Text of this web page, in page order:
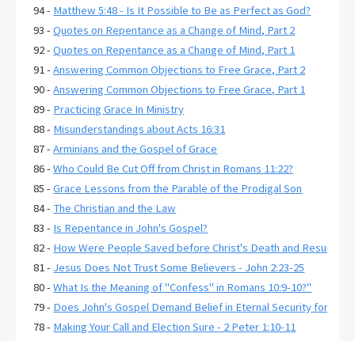
94 - Matthew 5:48 - Is It Possible to Be as Perfect as God?
93 -Quotes on Repentance as a Change of Mind, Part 2
92 -Quotes on Repentance as a Change of Mind, Part 1
91 -Answering Common Objections to Free Grace, Part 2
90 -Answering Common Objections to Free Grace, Part 1
89 - Practicing Grace In Ministry
88 - Misunderstandings about Acts 16:31
87 -Arminians and the Gospel of Grace
86 -Who Could Be Cut Off from Christ in Romans 11:22?
85 -Grace Lessons from the Parable of the Prodigal Son
84 - The Christian and the Law
83 - Is Repentance in John's Gospel?
82 - How Were People Saved before Christ's Death and
81 - Jesus Does Not Trust Some Believers - John 2:23-25
80 -What Is the Meaning of "Confess" in Romans 10:9-10?"
79 - Does John's Gospel Demand Belief in Eternal Security for
78 - Making Your Call and Election Sure - 2 Peter 1:10-11